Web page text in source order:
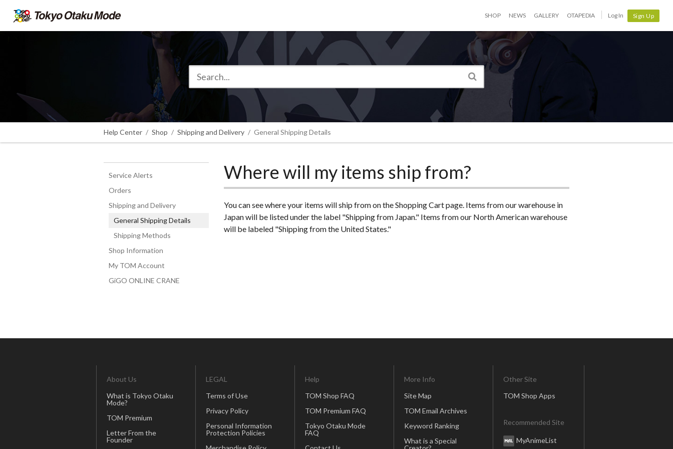
SHOP NEWS GALLERY OTAPEDIA Log In Sign Up
Help Center Shop Shipping and Delivery General Shipping Details
Where will my items ship from?
You can see where your items will ship from on the Shopping Cart page. Items from our warehouse in
Japan will be listed under the label "Shipping from Japan." Items from our North American warehouse
will be labeled "Shipping from the United States."
Service Alerts
Orders
Shipping and Delivery
General Shipping Details
Shipping Methods
Shop Information
My TOM Account
GiGO ONLINE CRANE
About Us
What is Tokyo Otaku
Mode?
TOM Premium
Letter From the
Founder
LEGAL
Terms of Use
Privacy Policy
Personal Information
Protection Policies
Help
TOM Shop FAQ
TOM Premium FAQ
Tokyo Otaku Mode
FAQ
More Info
Site Map
TOM Email Archives
Keyword Ranking
What is a Special
Other Site
TOM Shop Apps
Recommended Site
MyAnimeList